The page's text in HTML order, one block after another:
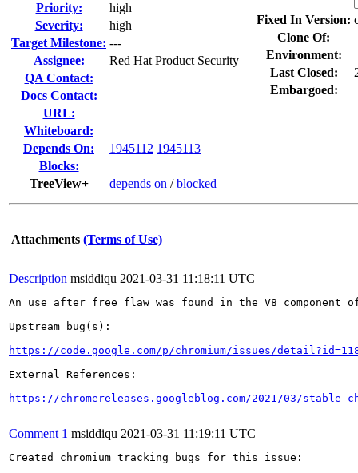
Priority:
high
Severity:
high
Target Milestone: ---
Assignee:
Red Hat Product Security
QA Contact:
Docs Contact:
URL:
Whiteboard:
Depends On:
1945112 1945113
Blocks:
TreeView+
depends on /blocked
Fixed In Version:
Clone Of:
Environment:
Last Closed:
Embargoed:
Attachments (Terms of Use)
Description msiddiqu 2021-03-31 11:18:11 UTC
An use after free flaw was found in the V8 component
Upstream bug(s):
https://code.google.com/p/chromium/issues/
External References:
https://chromereleases.googleblog.com/2021/03/stable-
Comment 1 msiddiqu 2021-03-31 11:19:11 UTC
Created chromium tracking bugs for this issue: